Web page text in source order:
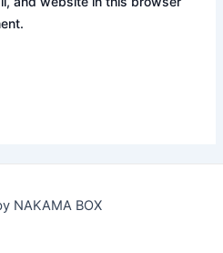
NAKAMA BOX